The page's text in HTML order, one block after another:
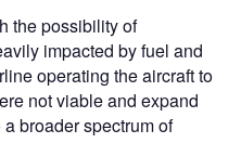
the possibility of
impacted by fuel and
operating the aircraft to
not viable and expand
broader spectrum of